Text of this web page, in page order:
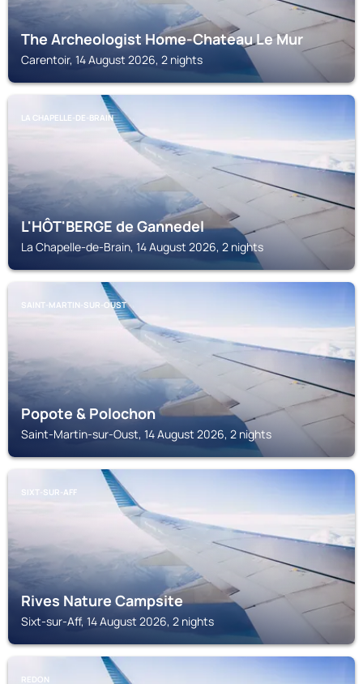
The Archeologist Home-Chateau Le Mur
Carentoir, 14 August 2026, 2 nights
LA CHAPELLE-DE-BRAIN
L'HÔT'BERGE de Gannedel
La Chapelle-de-Brain, 14 August 2026, 2 nights
SAINT-MARTIN-SUR-OUST
Popote & Polochon
Saint-Martin-sur-Oust, 14 August 2026, 2 nights
SIXT-SUR-AFF
Rives Nature Campsite
Sixt-sur-Aff, 14 August 2026, 2 nights
REDON